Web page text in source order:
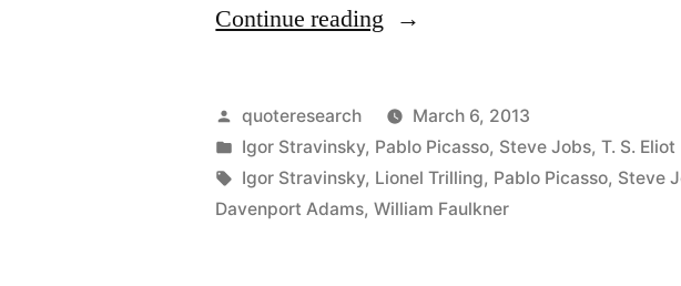
Continue reading “Quote
Good
Artists
Copy;
Posted
by
quoteresearch
March 6, 2013
Posted
in
Igor Stravinsky, Pablo Picasso, Steve Jobs,T. S. Eliot
Tags:
Igor Stravinsky, Lionel Trilling, Pablo Picasso, Steve
Davenport Adams,William Faulkner